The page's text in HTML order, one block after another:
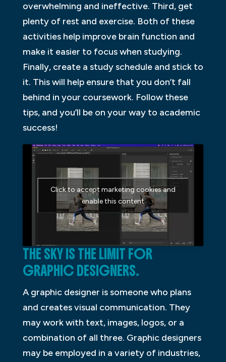
overwhelming and ineffective. Third, get
plenty of rest and exercise. Both of these
activities help improve brain function and
make it easier to focus when studying.
Finally, create a study schedule and stick to
it. This will help ensure that you don’t fall
behind in your coursework. Follow these
tips, and you’ll be on your way to academic
success!
Click to accept marketing cookies and
enable this content
THE SKY IS THE LIMIT FOR
GRAPHIC DESIGNERS.
A graphic designer is someone who plans
and creates visual communication. They
may work with text, images, logos, or a
combination of all three. Graphic designers
may be employed in a variety of industries,